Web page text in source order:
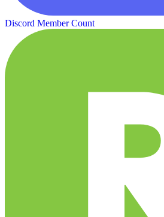
Discord Member Count